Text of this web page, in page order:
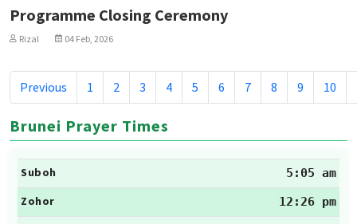
Programme Closing Ceremony
Rizal 04 Feb, 2026
Previous 1 2 3 4 5 6 7 8 9 10
Brunei Prayer Times
Suboh
5:05 am
Zohor
12:26 pm